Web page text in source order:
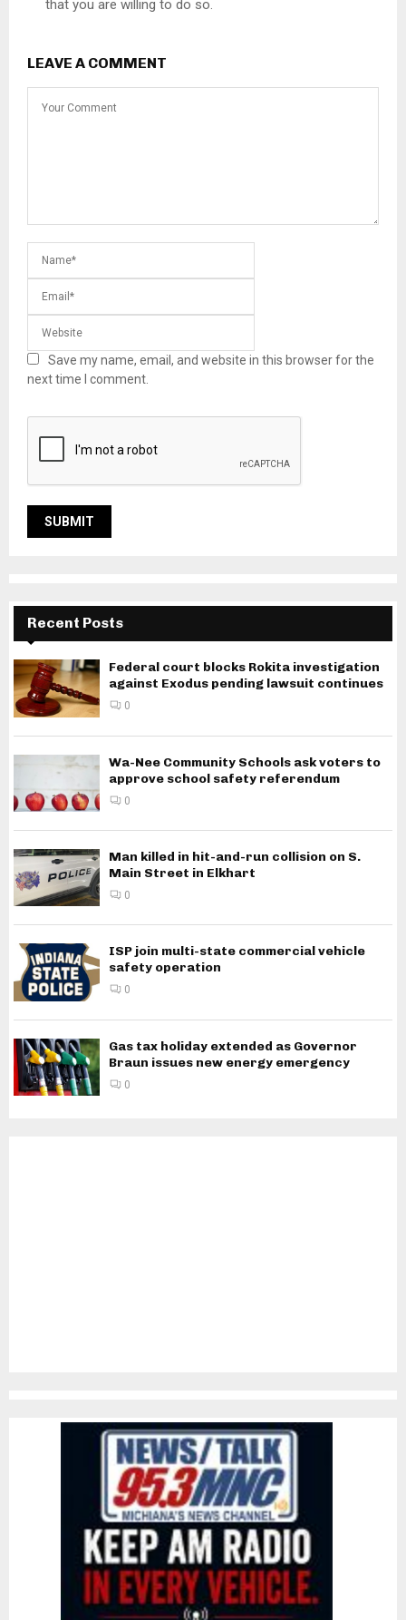
that you are willing to do so.
LEAVE A COMMENT
Save my name, email, and website in this browser for the
next time I comment.
Recent Posts
Federal court blocks Rokita investigation
against Exodus pending lawsuit continues
0
Wa-Nee Community Schools ask voters to
approve school safety referendum
0
Man killed in hit-and-run collision on S.
Main Street in Elkhart
0
ISP join multi-state commercial vehicle
safety operation
0
Gas tax holiday extended as Governor
Braun issues new energy emergency
0